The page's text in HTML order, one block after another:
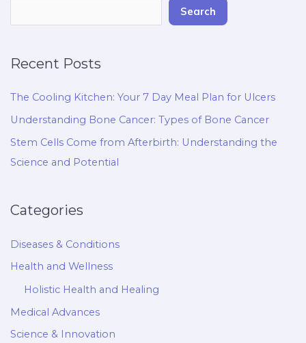
Search
Recent Posts
The Cooling Kitchen: Your 7 Day Meal Plan for Ulcers
Understanding Bone Cancer: Types of Bone Cancer
Stem Cells Come from Afterbirth: Understanding the
Science and Potential
Categories
Diseases & Conditions
Health and Wellness
Holistic Health and Healing
Medical Advances
Science & Innovation